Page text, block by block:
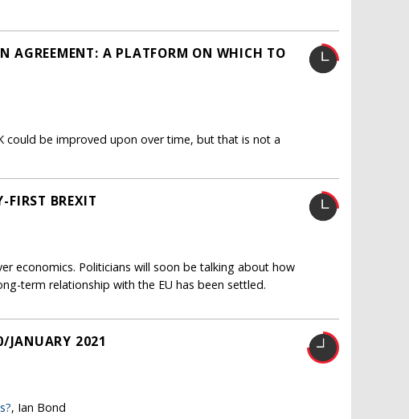
AGREEMENT: A PLATFORM ON WHICH TO
could be improved upon over time, but that is not a
FIRST BREXIT
economics. Politicians will soon be talking about how
term relationship with the EU has been settled.
JANUARY 2021
, Ian Bond